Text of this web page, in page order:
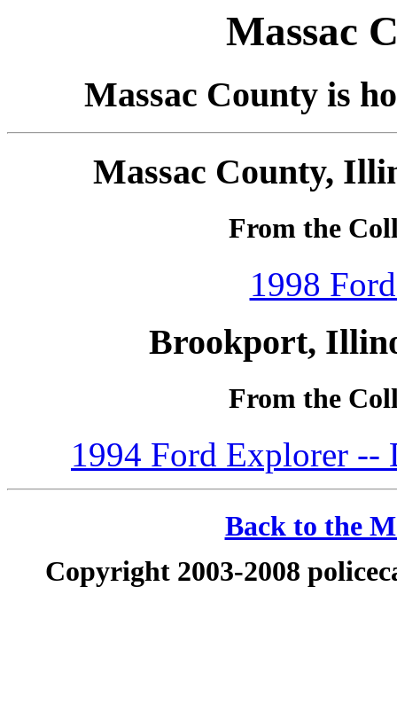
Massac
Massac County is
Massac County,
From the
1998
Brookport,
From the
1994 Ford Explorer
Back to the
Copyright 2003-2008